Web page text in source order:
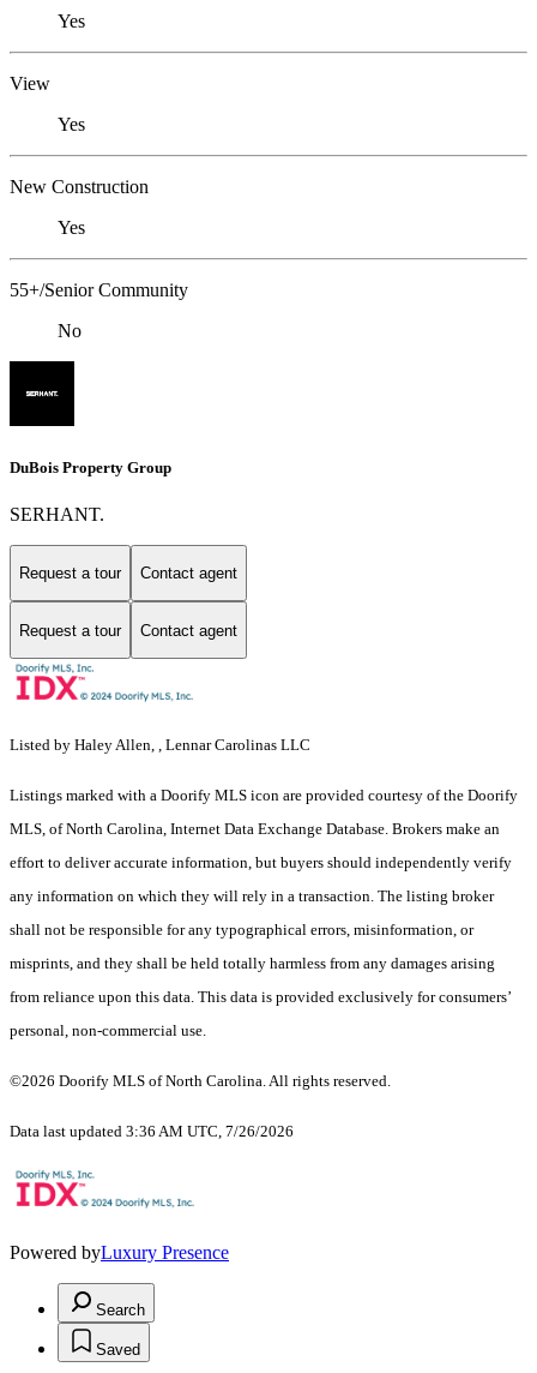
Yes
View
Yes
New Construction
Yes
55+/Senior Community
No
DuBois Property Group
SERHANT.
Request a tour Contact agent
Request a tour Contact agent
Listed by Haley Allen, , Lennar Carolinas LLC
Listings marked with a Doorify MLS icon are provided courtesy of the Doorify
MLS, of North Carolina, Internet Data Exchange Database. Brokers make an
effort to deliver accurate information, but buyers should independently verify
any information on which they will rely in a transaction. The listing broker
shall not be responsible for any typographical errors, misinformation, or
misprints, and they shall be held totally harmless from any damages arising
from reliance upon this data. This data is provided exclusively for consumers’
personal, non-commercial use.
©2026 Doorify MLS of North Carolina. All rights reserved.
Data last updated 3:36 AM UTC, 7/26/2026
Powered byLuxury Presence
Search
Saved